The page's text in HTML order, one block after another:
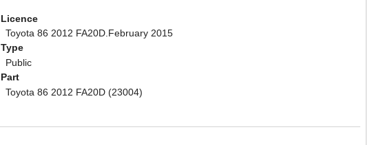
Licence
Toyota 86 2012 FA20D.February 2015
Type
Public
Part
Toyota 86 2012 FA20D (23004)